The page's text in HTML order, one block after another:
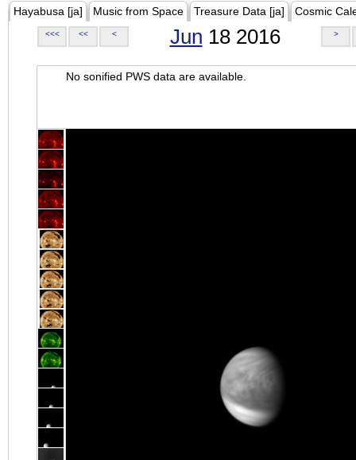
Hayabusa [ja] Music from Space Treasure Data [ja] Cosmic
<<< << < Jun 18 2016 >
No sonified PWS data are available.